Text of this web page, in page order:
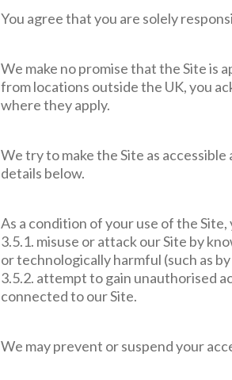
You agree that you are solely
We make no promise that the Site is
from locations outside the UK, you
where they apply.
We try to make the Site as
details below.
As a condition of your use of the
3.5.1. misuse or attack our Site by
or technologically harmful (such as
3.5.2. attempt to gain unauthorised
connected to our Site.
We may prevent or suspend your